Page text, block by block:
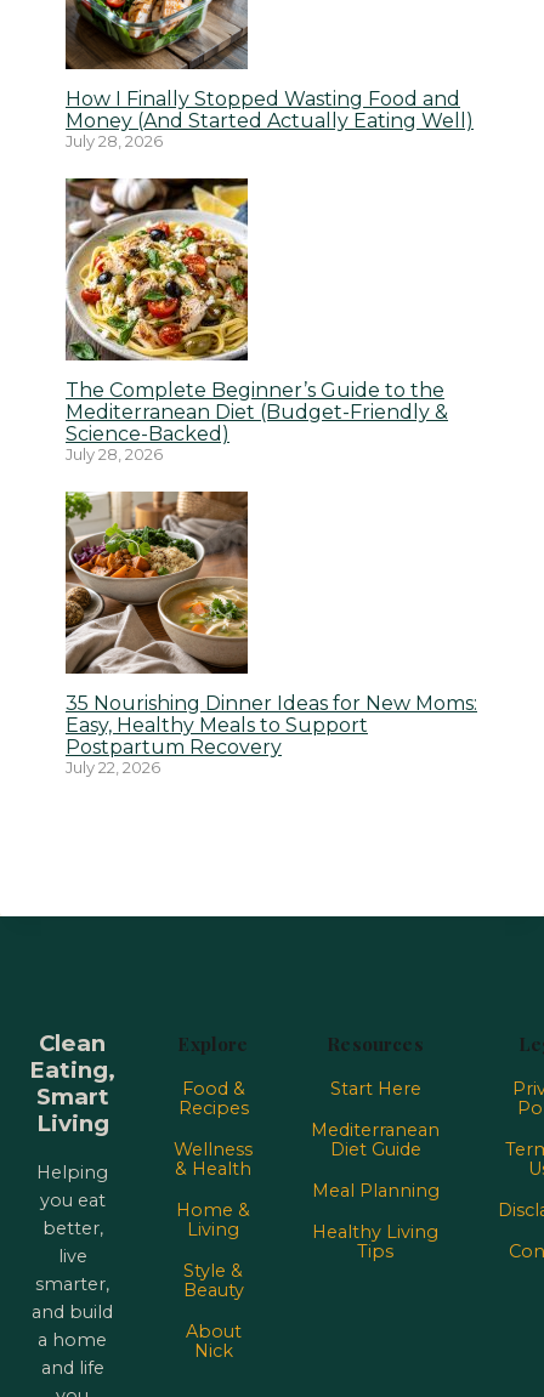
How I Finally Stopped Wasting Food and
Money (And Started Actually Eating Well)
July 28, 2026
The Complete Beginner’s Guide to the
Mediterranean Diet (Budget-Friendly &
Science-Backed)
July 28, 2026
35 Nourishing Dinner Ideas for New Moms:
Easy, Healthy Meals to Support
Postpartum Recovery
July 22, 2026
Clean
Eating,
Smart
Living
Helping
you eat
better,
live
smarter,
and build
a home
and life
Explore
Food &
Recipes
Wellness
& Health
Home &
Living
Style &
Beauty
About
Nick
Resources
Start Here
Mediterranean
Diet Guide
Meal Planning
Healthy Living
Tips